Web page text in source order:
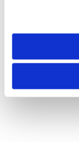
need to be set